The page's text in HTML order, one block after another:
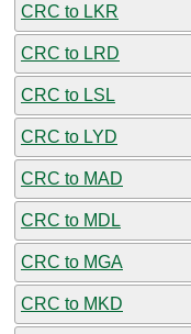
CRC to LKR
CRC to LRD
CRC to LSL
CRC to LYD
CRC to MAD
CRC to MDL
CRC to MGA
CRC to MKD